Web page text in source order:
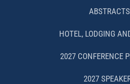
ABSTRACTS
HOTEL, LODGING
2027 CONFERENCE
2027